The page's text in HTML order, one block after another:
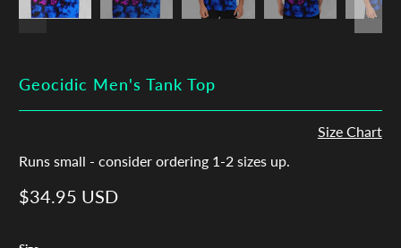
Geocidic Men's Tank Top
Size Chart
Runs small - consider ordering 1-2 sizes up.
$34.95 USD